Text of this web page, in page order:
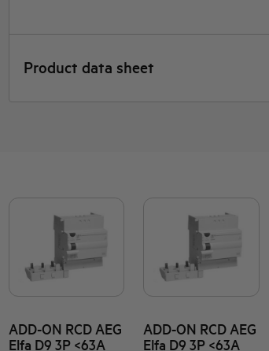
Product data sheet
ADD-ON RCD AEG
Elfa D9 3P <63A
ADD-ON RCD AEG
Elfa D9 3P <63A